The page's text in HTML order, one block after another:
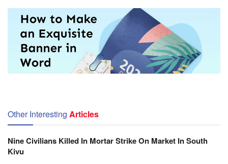
Other Interesting Articles
Nine Civilians Killed In Mortar Strike On Market In South
Kivu